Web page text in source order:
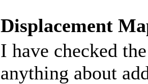
Displacement
I have checked
anything about